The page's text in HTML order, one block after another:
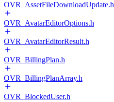
OVR_AssetFileDownloadUpdate.h
OVR_AvatarEditorOptions.h
OVR_AvatarEditorResult.h
OVR_BillingPlan.h
OVR_BillingPlanArray.h
OVR_BlockedUser.h